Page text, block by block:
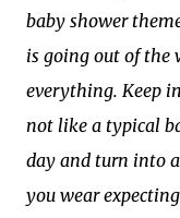
baby shower
is going out of the
everything. Keep
not like a typical
day and turn into
you wear